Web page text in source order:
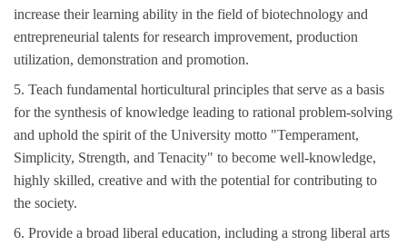
increase their learning ability in the field of biotechnology and
entrepreneurial talents for research improvement, production
utilization, demonstration and promotion.
5. Teach fundamental horticultural principles that serve as a basis
for the synthesis of knowledge leading to rational problem-solving
and uphold the spirit of the University motto "Temperament,
Simplicity, Strength, and Tenacity" to become well-knowledge,
highly skilled, creative and with the potential forcontributing to
the society.
6. Provide a broad liberal education, including a strong liberal arts